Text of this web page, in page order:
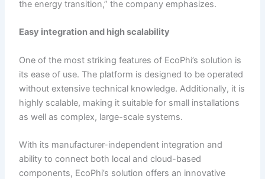
the energy transition,” the company emphasizes.
Easy integration and highscalability
One of the most striking features of EcoPhi’s solution is
its ease of use. The platform is designed to be operated
without extensive technical knowledge. Additionally, it is
highly scalable, making it suitable for small installations
as well as complex, large-scale systems.
With its manufacturer-independent integration and
ability to connect both local and cloud-based
components, EcoPhi’s solution offers an innovative